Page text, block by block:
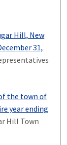
Hill, New
31,
the town of
year ending
Hill Town